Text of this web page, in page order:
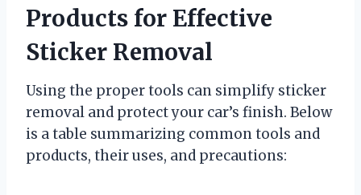
Products for Effective
Sticker Removal
Using the proper tools can simplify sticker
removal and protect your car’s finish. Below
is a table summarizing common tools and
products, their uses, and precautions: